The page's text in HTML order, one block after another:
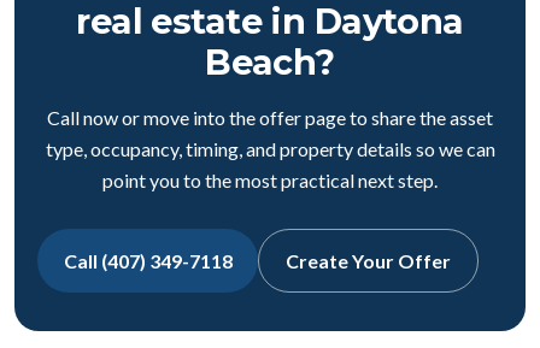
real estate in Daytona
Beach?
Call now or move into the offer page to share the asset
type, occupancy, timing, and property details so we can
point you to the most practical next step.
Call (407) 349-7118 Create Your Offer